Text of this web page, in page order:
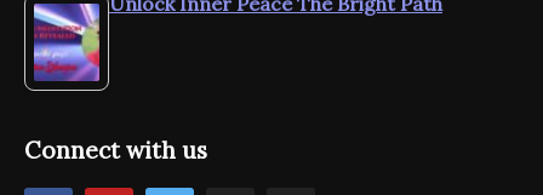
Connect with us